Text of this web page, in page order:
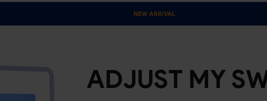
NEW ARRIVAL
ADJUST MY